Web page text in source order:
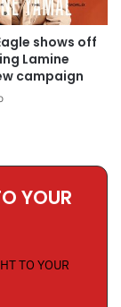
shows off
Lamine
campaign
YOUR
TO YOUR